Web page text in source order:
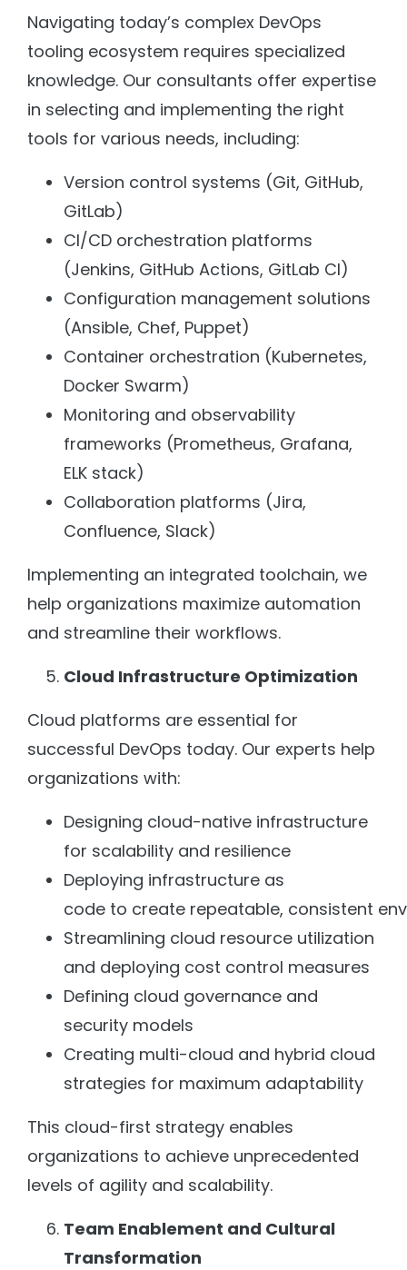
Navigating today’s complex DevOps
tooling ecosystem requires specialized
knowledge. Our consultants offer expertise
in selecting and implementing the right
tools for various needs, including:
Version control systems (Git, GitHub,
GitLab)
CI/CD orchestration platforms
(Jenkins, GitHub Actions, GitLab CI)
Configuration management solutions
(Ansible, Chef, Puppet)
Container orchestration (Kubernetes,
Docker Swarm)
Monitoring and observability
frameworks (Prometheus, Grafana,
ELK stack)
Collaboration platforms (Jira,
Confluence, Slack)
Implementing an integrated toolchain, we
help organizations maximize automation
and streamline their workflows.
Cloud Infrastructure Optimization
Cloud platforms are essential for
successful DevOps today. Our experts help
organizations with:
Designing cloud-native infrastructure
for scalability and resilience
Deploying infrastructure as
code to create repeatable, consistent
Streamlining cloud resource utilization
and deploying cost control measures
Defining cloud governance and
security models
Creating multi-cloud and hybrid cloud
strategies for maximum adaptability
This cloud-first strategy enables
organizations to achieve unprecedented
levels of agility and scalability.
Team Enablement and Cultural
Transformation